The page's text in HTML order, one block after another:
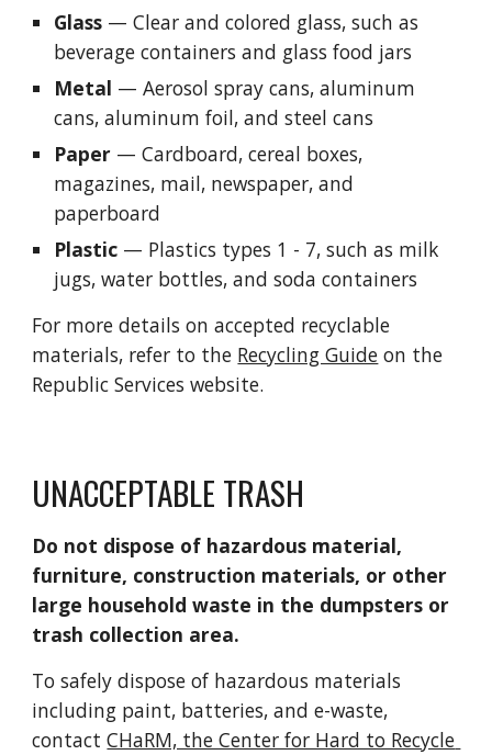
Glass — Clear and colored glass, such as
beverage containers and glass food jars
Metal — Aerosol spray cans, aluminum
cans, aluminum foil, and steel cans
Paper — Cardboard, cereal b
magazines, mail, newspaper, and
paperboard
Plastic — Plastics types 1 - 7, such as milk
jugs, water bottles, and soda containers
For more details on accepted recyclable
materials, refer to the Recycling Guide on the
Republic Services website.
UNACCEPTABLE TRASH
Do not dispose of hazardous material,
furniture, construction materials, or other
large household waste in the dumpsters or
trash collection area.
To safely dispose of hazardous materials
including paint, batteries, and e-waste,
contact CHaRM, the Center for Hard to Recycle